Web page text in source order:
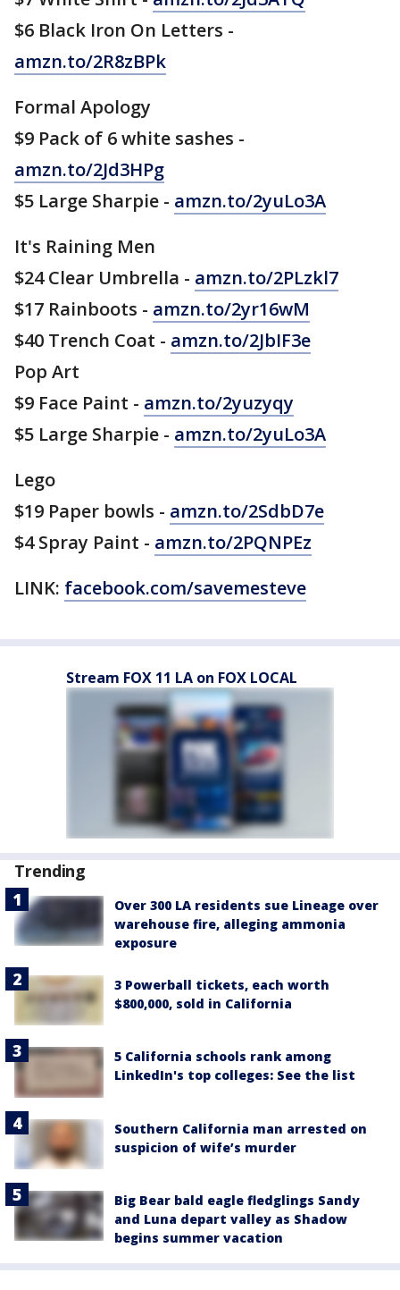
$6 Black Iron On Letters -
amzn.to/2R8zBPk
Formal Apology
$9 Pack of 6 white sashes -
amzn.to/2Jd3HPg
$5 Large Sharpie - amzn.to/2yuLo3A
It's Raining Men
$24 Clear Umbrella - amzn.to/2PLzkl7
$17 Rainboots - amzn.to/2yr16wM
$40 Trench Coat - amzn.to/2JbIF3e
Pop Art
$9 Face Paint - amzn.to/2yuzyqy
$5 Large Sharpie - amzn.to/2yuLo3A
Lego
$19 Paper bowls - amzn.to/2SdbD7e
$4 Spray Paint - amzn.to/2PQNPEz
LINK: facebook.com/savemesteve
Stream FOX 11 LA on FOX LOCAL
Trending
Over 300 LA residents sue Lineage over
warehouse fire, alleging ammonia
exposure
3 Powerball tickets, each worth
$800,000, sold in California
5 California schools rank among
LinkedIn's top colleges: See the list
Southern California man arrested on
suspicion of wife’s murder
Big Bear bald eagle fledglings Sandy
and Luna depart valley as Shadow
begins summer vacation